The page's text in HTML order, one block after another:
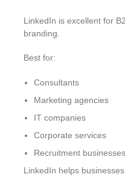
LinkedIn is excellent for
branding.
Best for:
Consultants
Marketing agencies
IT companies
Corporate services
Recruitment businesses
LinkedIn helps